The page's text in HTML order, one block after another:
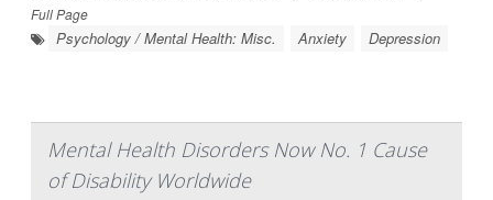
Full Page
Psychology / Mental Health: Misc. Anxiety Depression
Mental Health Disorders Now No. 1 Cause
of Disability Worldwide